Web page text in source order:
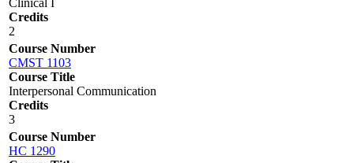
Credits
2
Course Number
CMST 1103
Course Title
Interpersonal Communication
Credits
3
Course Number
HC 1290